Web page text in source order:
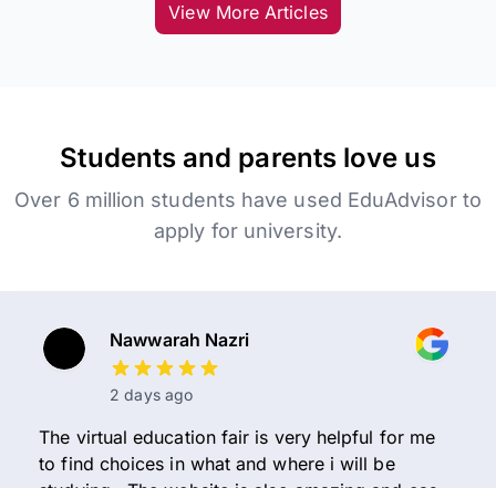
View More Articles
Students and parents love us
Over 6 million students have used EduAdvisor to
apply for university.
Nawwarah Nazri
2 days ago
The virtual education fair is very helpful for me
to find choices in what and where i will be